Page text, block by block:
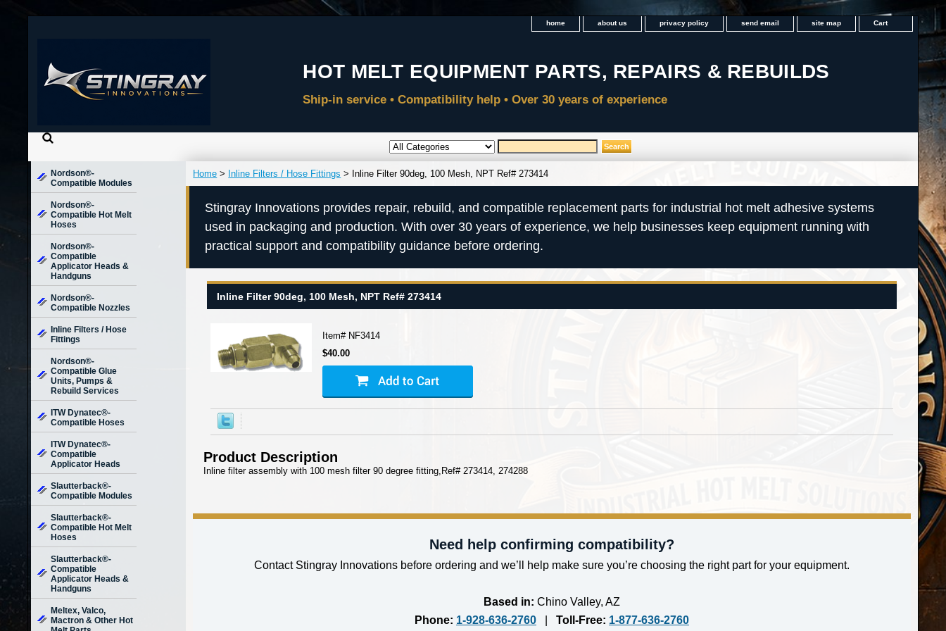
home about us privacy policy send email site map Cart
Home > Inline Filters / Hose Fittings > Inline Filter 90deg, 100 Mesh, NPT Ref# 273414
Stingray Innovations provides repair, rebuild, and compatible replacement parts for industrial hot melt adhesive systems
used in packaging and production. With over 30 years of experience, we help businesses keep equipment running with
practical support and compatibility guidance before ordering.
Inline Filter 90deg, 100 Mesh, NPT Ref# 273414
Item# NF3414
$40.00
Product Description
Inline filter assembly with 100 mesh filter 90 degree fitting,Ref# 273414, 274288
Need help confirming compatibility?
Contact Stingray Innovations before ordering and we’ll help make sure you’re choosing the right part for your equipment.
Based in: Chino Valley, AZ
Phone: 1-928-636-2760| Toll-Free: 1-877-636-2760
Nordson®-
Compatible Modules
Nordson®-
Compatible Hot Melt
Hoses
Nordson®-
Compatible
Applicator Heads &
Handguns
Nordson®-
Compatible Nozzles
Inline Filters / Hose
Fittings
Nordson®-
Compatible Glue
Units, Pumps &
Rebuild Services
ITW Dynatec®-
Compatible Hoses
ITW Dynatec®-
Compatible
Applicator Heads
Slautterback®-
Compatible Modules
Slautterback®-
Compatible Hot Melt
Hoses
Slautterback®-
Compatible
Applicator Heads &
Handguns
Meltex, Valco,
Mactron & Other Hot